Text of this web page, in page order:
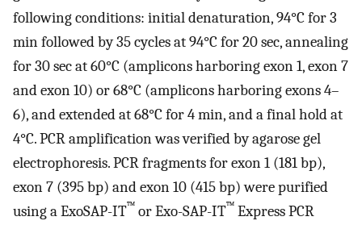
following conditions: initial denaturation, 94°C for 3
min followed by 35 cycles at 94°C for 20 sec, annealing
for 30 sec at 60°C (amplicons harboring exon 1, exon 7
and exon 10) or 68°C (amplicons harboring exons 4–
6), and extended at 68°C for 4 min, and a final hold at
4°C. PCR amplification was verified by agarose gel
electrophoresis. PCR fragments for exon 1 (181 bp),
exon 7 (395 bp) and exon 10 (415 bp) were purified
using a ExoSAP-IT™ or Exo-SAP-IT™ Express PCR